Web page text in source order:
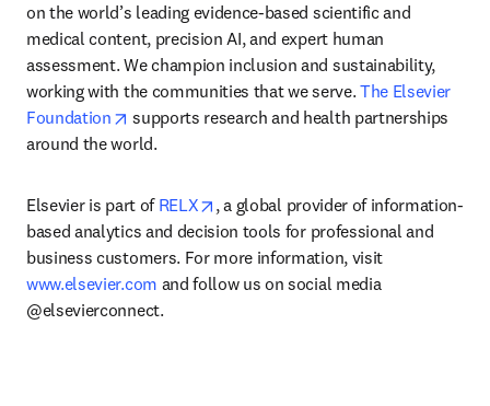
on the world’s leading evidence-based scientific and
medical content, precision AI, and expert human
assessment. We champion inclusion and sustainability,
working with the communities that we serve. The Elsevier
Foundation
opens in new tab/window
supports research and health partnerships
around the world.
Elsevier is part of RELX opens in new tab/window
, a global provider of information-
based analytics and decision tools for professional and
business customers. For more information, visit
www.elsevier.com and follow us on social media
@elsevierconnect.